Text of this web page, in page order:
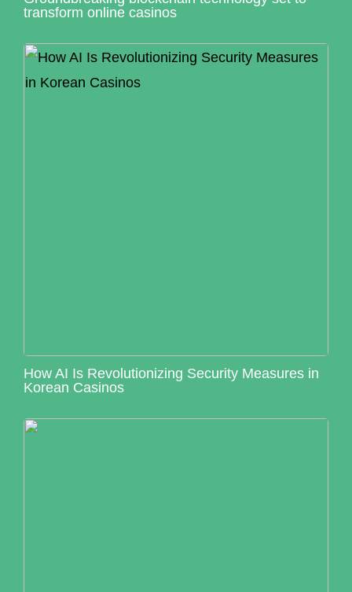
transform online casinos
How AI Is Revolutionizing Security Measures in
Korean Casinos